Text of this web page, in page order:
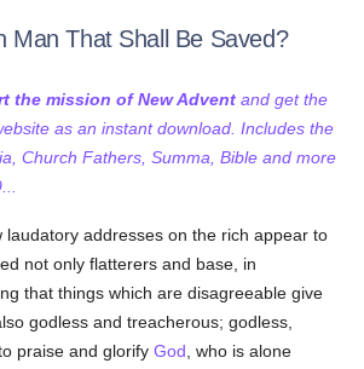
Man That Shall Be Saved?
the mission of New Advent and get the
as an instant download. Includes the
Church Fathers, Summa, Bible and more
laudatory addresses on the rich appear to
not only flatterers and base, in
that things which are disagreeable give
godless and treacherous; godless,
praise and glorifyGod , who is alone